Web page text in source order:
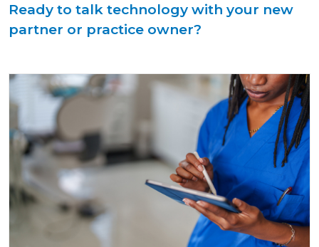
Ready to talk technology with your new
partner or practice owner?